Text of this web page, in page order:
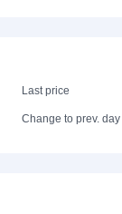
Last price
Change to prev. day